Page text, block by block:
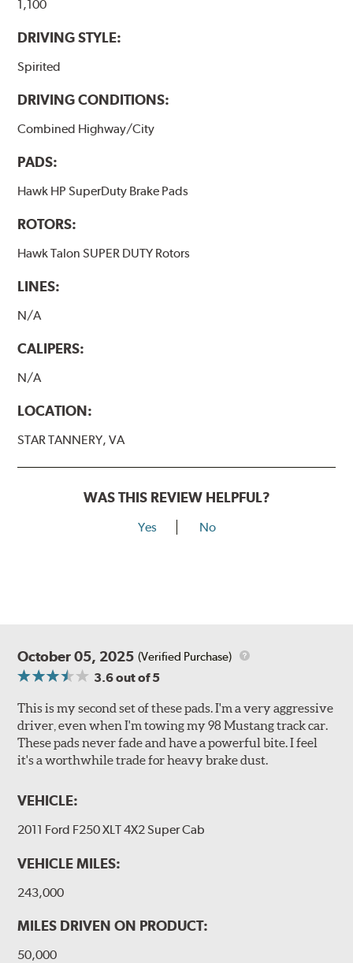
brake pads results in a transfer film being generated at
performance.
Additional Information:
1,100
DRIVING STYLE:
Spirited
DRIVING CONDITIONS:
Combined Highway/City
PADS:
Hawk HP SuperDuty Brake Pads
ROTORS:
Hawk Talon SUPER DUTY Rotors
LINES:
N/A
CALIPERS:
N/A
LOCATION:
STAR TANNERY, VA
WAS THIS REVIEW HELPFUL?
Yes No
October 05, 2025 (Verified Purchase)
3.6out of 5
This is my second set of these pads. I'm a very aggressive
driver, even when I'm towing my 98 Mustang track car.
These pads never fade and have a powerful bite. I feel
it's a worthwhile trade for heavy brake dust.
VEHICLE:
2011 Ford F250 XLT 4X2 Super Cab
VEHICLE MILES:
243,000
MILES DRIVEN ON PRODUCT:
50,000